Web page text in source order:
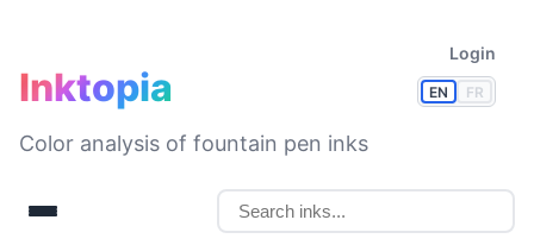
EN FR
Login
Inktopia
Color analysis of fountain pen inks